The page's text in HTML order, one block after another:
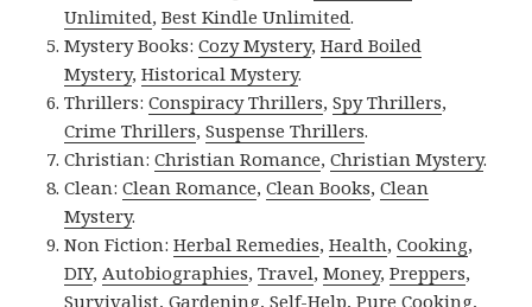
Unlimited,Best Kindle Unlimited.
Mystery Books:Cozy Mystery,Hard Boiled
Mystery,Historical Mystery.
Thrillers:Conspiracy Thrillers,Spy Thrillers,
Crime Thrillers,Suspense Thrillers.
Christian:Christian Romance,Christian Mystery.
Clean:Clean Romance,Clean Books,Clean
Mystery.
Non Fiction:Herbal Remedies,Health,Cooking,
DIY,Autobiographies,Travel,Money,Preppers,
Survivalist,Gardening,Self-Help,Pure Cooking,